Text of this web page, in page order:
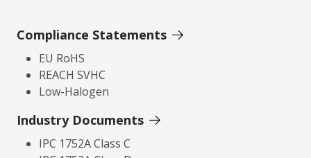
Compliance Statements
EU RoHS
REACH SVHC
Low-Halogen
Industry Documents
IPC 1752A Class C